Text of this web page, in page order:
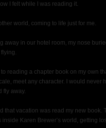
I felt while I was reading it.
world, coming to life just for me.
away in our hotel room, my nose
reading a chapter book on my own
meet any character. I would never
fly away.
that vacation was read my new
Karen Brewer’s world, getting